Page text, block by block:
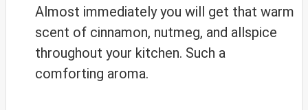
Almost immediately you will get that warm
scent of cinnamon, nutmeg, and allspice
throughout your kitchen. Such a
comforting aroma.